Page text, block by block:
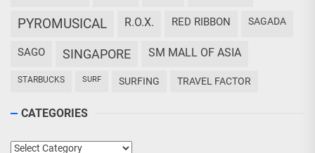
PYROMUSICAL R.O.X. RED RIBBON SAGADA
SAGO SINGAPORE SM MALL OF ASIA
STARBUCKS SURF SURFING TRAVEL FACTOR
CATEGORIES
Categories